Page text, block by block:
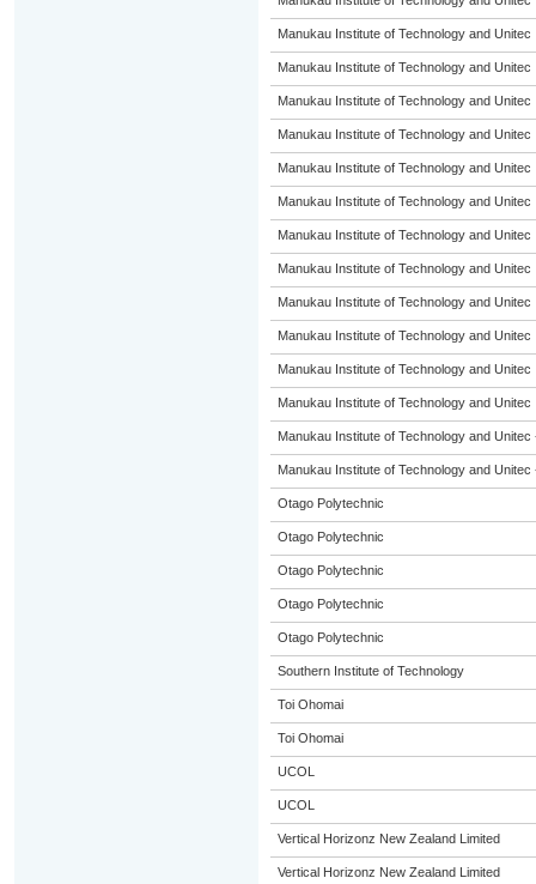
Manukau Institute of Technology and Unitec
Manukau Institute of Technology and Unitec
Manukau Institute of Technology and Unitec
Manukau Institute of Technology and Unitec
Manukau Institute of Technology and Unitec
Manukau Institute of Technology and Unitec
Manukau Institute of Technology and Unitec
Manukau Institute of Technology and Unitec
Manukau Institute of Technology and Unitec
Manukau Institute of Technology and Unitec
Manukau Institute of Technology and Unitec
Manukau Institute of Technology and Unitec
Manukau Institute of Technology and Unitec
Manukau Institute of Technology and Unitec
Otago Polytechnic
Otago Polytechnic
Otago Polytechnic
Otago Polytechnic
Otago Polytechnic
Southern Institute of Technology
Toi Ohomai
Toi Ohomai
UCOL
UCOL
Vertical Horizonz New Zealand Limited
Vertical Horizonz New Zealand Limited